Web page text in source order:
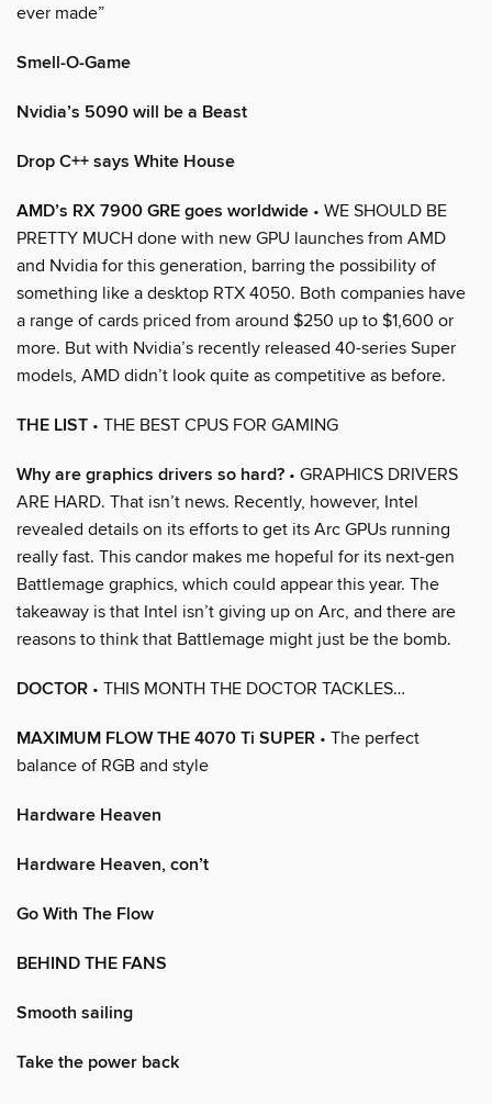
ever made”
Smell-O-Game
Nvidia’s 5090 will be a Beast
Drop C++ says White House
AMD’s RX 7900 GRE goes worldwide • WE SHOULD BE
PRETTY MUCH done with new GPU launches from AMD
and Nvidia for this generation, barring the possibility of
something like a desktop RTX 4050. Both companies have
a range of cards priced from around $250 up to $1,600 or
more. But with Nvidia’s recently released 40-series Super
models, AMD didn’t look quite as competitive as before.
THE LIST • THE BEST CPUS FOR GAMING
Why are graphics drivers so hard? • GRAPHICS DRIVERS
ARE HARD. That isn’t news. Recently, however, Intel
revealed details on its efforts to get its Arc GPUs running
really fast. This candor makes me hopeful for its next-gen
Battlemage graphics, which could appear this year. The
takeaway is that Intel isn’t giving up on Arc, and there are
reasons to think that Battlemage might just be the bomb.
DOCTOR • THIS MONTH THE DOCTOR TACKLES…
MAXIMUM FLOW THE 4070 Ti SUPER • The perfect
balance of RGB and style
Hardware Heaven
Hardware Heaven, con’t
Go With The Flow
BEHIND THE FANS
Smooth sailing
Take the power back